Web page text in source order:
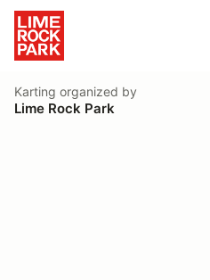
Karting organized by
Lime Rock Park